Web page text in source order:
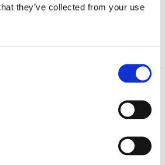
they’ve collected from your use
Capitalism